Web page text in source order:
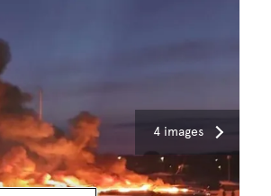
4 images